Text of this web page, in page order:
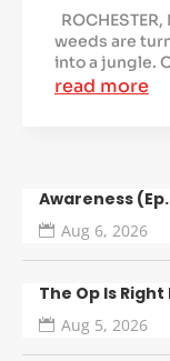
weeds are
into a jungle.
read more
Awareness
Aug 6, 2026
The Op Is
Aug 5, 2026